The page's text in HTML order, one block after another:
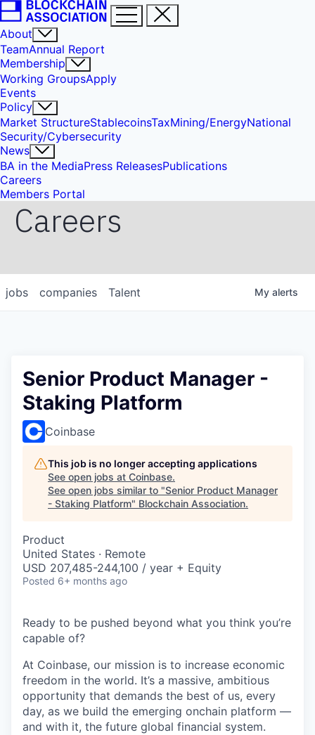
About
TeamAnnual Report
Membership
Working GroupsApply
Events
Policy
Market StructureStablecoinsTaxMining/EnergyNational
Security/Cybersecurity
News
BA in the MediaPress ReleasesPublications
Careers
Members Portal
Careers
jobs companies Talent My alerts
Senior Product Manager -
Staking Platform
Coinbase
This job is no longer accepting applications
See open jobs at Coinbase.
See open jobs similar to "Senior Product Manager
- Staking Platform" Blockchain Association.
Product
United States · Remote
USD 207,485-244,100 / year + Equity
Posted 6+ months ago
Ready to be pushed beyond what you think you’re
capable of?
At Coinbase, our mission is to increase economic
freedom in the world. It’s a massive, ambitious
opportunity that demands the best of us, every
day, as we build the emerging onchain platform —
and with it, the future global financial system.